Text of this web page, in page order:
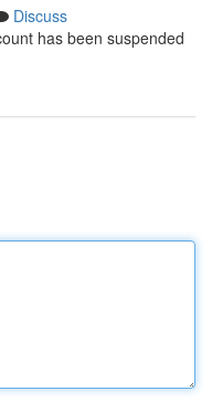
Discuss
has been suspended